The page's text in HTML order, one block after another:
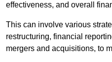
effectiveness, and overall
This can involve various
restructuring, financial
mergers and acquisitions, to